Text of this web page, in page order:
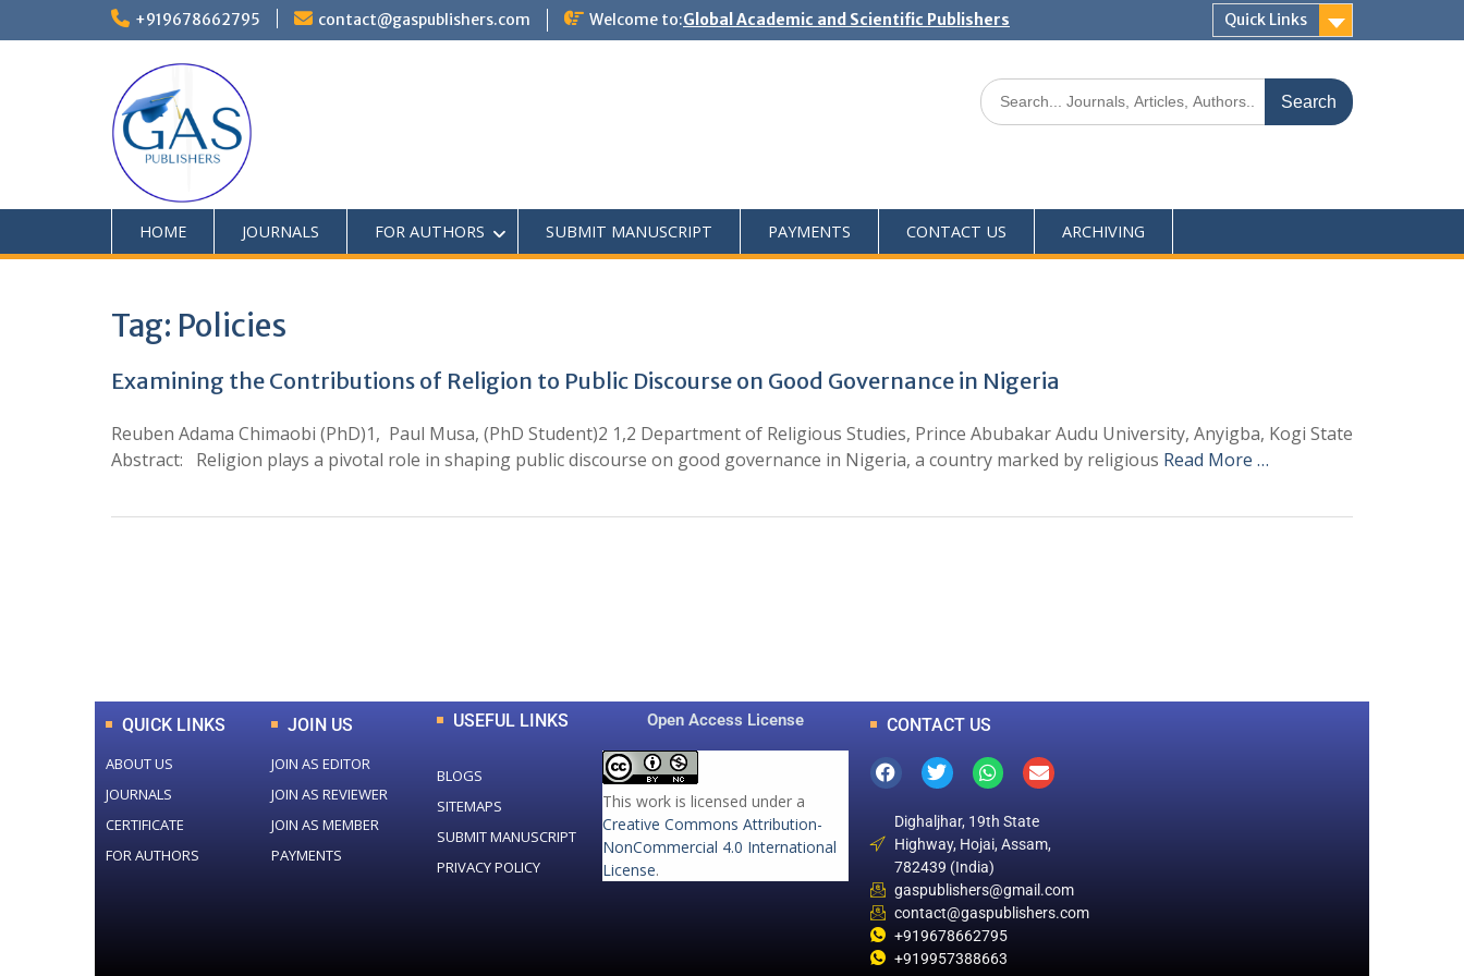
+919678662795 contact@gaspublishers.com Welcome to:Global Academic and Scientific Publishers Quick Links
HOME JOURNALS FOR AUTHORS SUBMIT MANUSCRIPT PAYMENTS CONTACT US ARCHIVING
Tag: Policies
Examining the Contributions of Religion to Public Discourse on Good Governance in Nigeria
Reuben Adama Chimaobi (PhD)1, Paul Musa, (PhD Student)2 1,2 Department of Religious Studies, Prince Abubakar Audu University, Anyigba, Kogi State
Abstract: Religion plays a pivotal role in shaping public discourse on good governance in Nigeria, a country marked by religious Read More …
QUICK LINKS
ABOUT US
JOURNALS
CERTIFICATE
FOR AUTHORS
JOIN US
JOIN AS EDITOR
JOIN AS REVIEWER
JOIN AS MEMBER
PAYMENTS
USEFUL LINKS
BLOGS
SITEMAPS
SUBMIT MANUSCRIPT
PRIVACY POLICY
Open Access License
This work is licensed under a
Creative Commons Attribution-
NonCommercial 4.0 International
License.
CONTACT US
Dighaljhar, 19th State
Highway, Hojai, Assam,
782439 (India)
gaspublishers@gmail.com
contact@gaspublishers.com
+919678662795
+919957388663